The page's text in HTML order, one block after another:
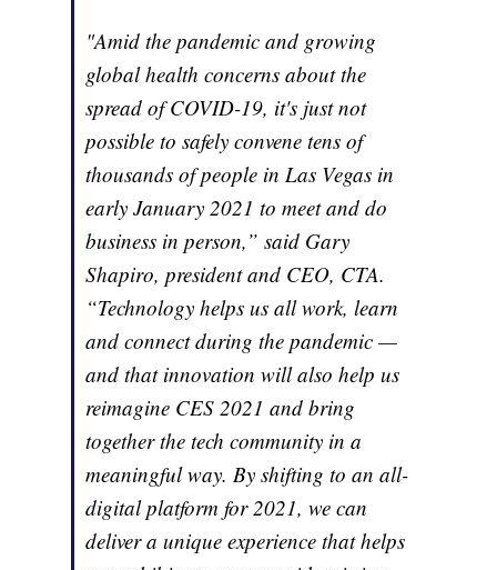
"Amid the pandemic and growing
global health concerns about the
spread of COVID-19, it's just not
possible to safely convene tens of
thousands of people in Las Vegas in
early January 2021 to meet and do
business in person,” said Gary
Shapiro, president and CEO, CTA.
“Technology helps us all work, learn
and connect during the pandemic —
and that innovation will also help us
reimagine CES 2021 and bring
together the tech community in a
meaningful way. By shifting to an all-
digital platform for 2021, we can
deliver a unique experience that helps